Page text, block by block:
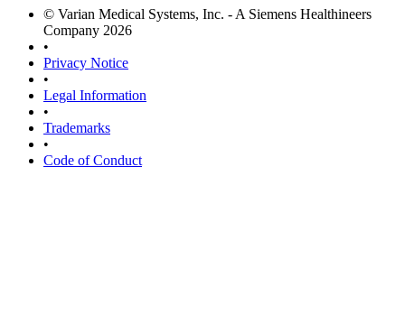
© Varian Medical Systems, Inc. - A Siemens Healthineers
Company 2026
•
Privacy Notice
•
Legal Information
•
Trademarks
•
Code of Conduct